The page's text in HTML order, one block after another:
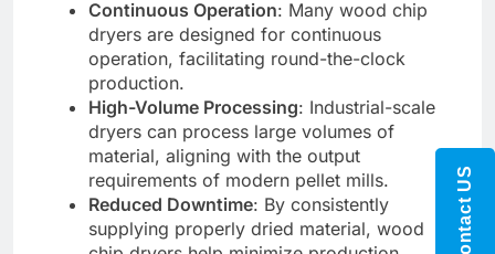
Continuous Operation: Many wood chip
dryers are designed for continuous
operation, facilitating round-the-clock
production.
High-Volume Processing: Industrial-scale
dryers can process large volumes of
material, aligning with the output
requirements of modern pellet mills.
Reduced Downtime: By consistently
supplying properly dried material, wood
Contact US